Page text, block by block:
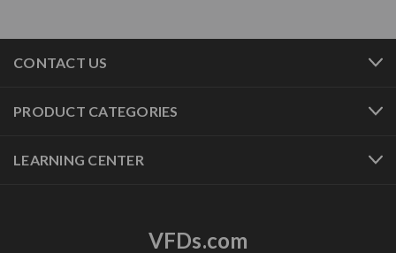
CONTACT US
PRODUCT CATEGORIES
LEARNING CENTER
VFDs.com